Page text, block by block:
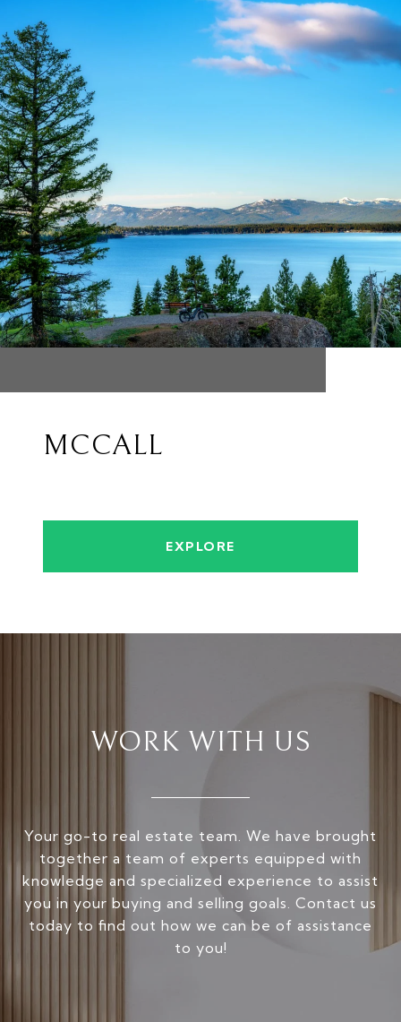
MCCALL
EXPLORE
WORK WITH US
Your go-to real estate team. We have brought
together a team of experts equipped with
knowledge and specialized experience to assist
you in your buying and selling goals. Contact us
today to find out how we can be of assistance
to you!